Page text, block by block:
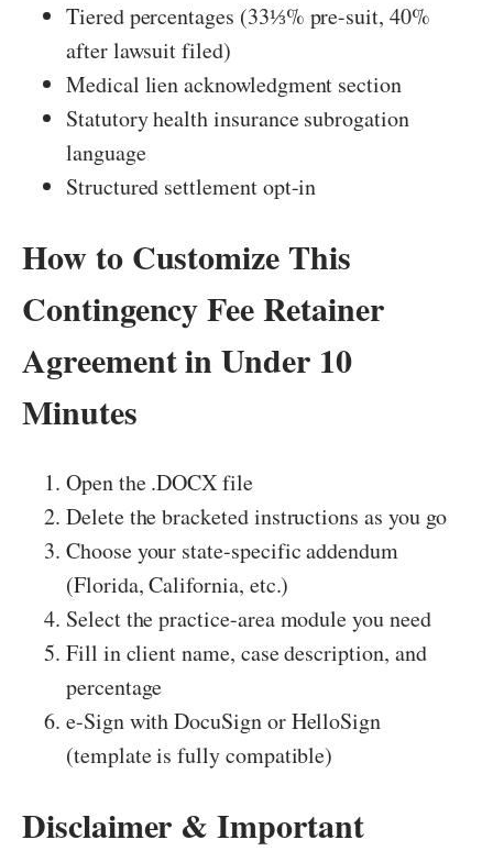
Tiered percentages (33⅓% pre-suit, 40%
after lawsuit filed)
Medical lien acknowledgment section
Statutory health insurance subrogation
language
Structured settlement opt-in
How to Customize This
Contingency Fee Retainer
Agreement in Under 10
Minutes
Open the .DOCX file
Delete the bracketed instructions as you go
Choose your state-specific addendum
(Florida, California, etc.)
Select the practice-area module you need
Fill in client name, case description, and
percentage
e-Sign with DocuSign or HelloSign
(template is fully compatible)
Disclaimer & Important